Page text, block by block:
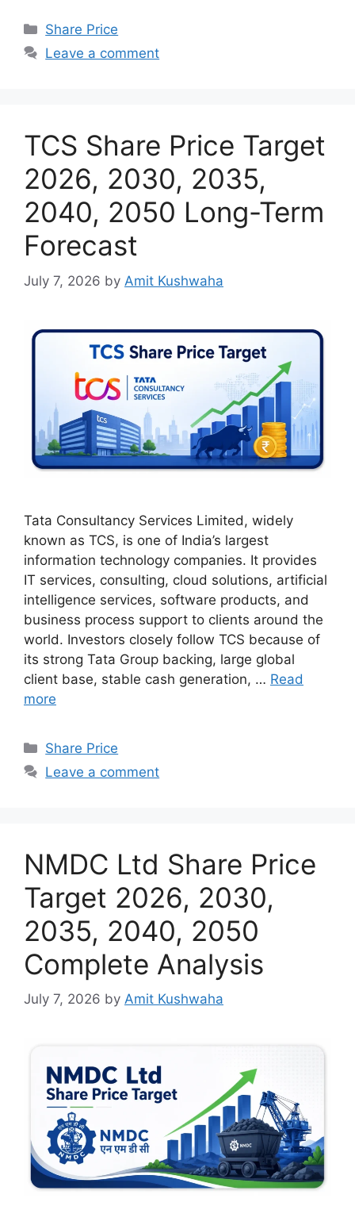
Categories
Share Price
Leave a comment
TCS Share Price Target
2026, 2030, 2035,
2040, 2050 Long-Term
Forecast
July 7, 2026 by Amit Kushwaha
Tata Consultancy Services Limited, widely
known as TCS, is one of India’s largest
information technology companies. It provides
IT services, consulting, cloud solutions, artificial
intelligence services, software products, and
business process support to clients around the
world. Investors closely follow TCS because of
its strong Tata Group backing, large global
client base, stable cash generation, … Read
more
Categories
Share Price
Leave a comment
NMDC Ltd Share Price
Target 2026, 2030,
2035, 2040, 2050
Complete Analysis
July 7, 2026 by Amit Kushwaha